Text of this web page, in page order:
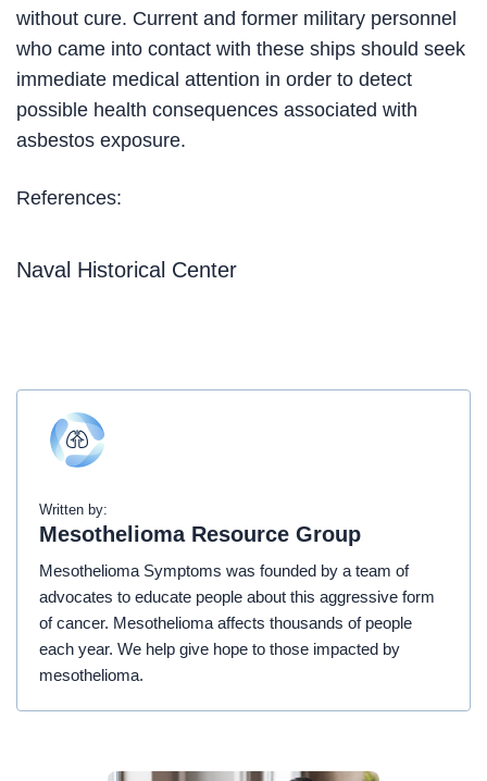
without cure. Current and former military personnel
who came into contact with these ships should seek
immediate medical attention in order to detect
possible health consequences associated with
asbestos exposure.
References:
Naval Historical Center
Written by:
Mesothelioma Resource Group
Mesothelioma Symptoms was founded by a team of
advocates to educate people about this aggressive form
of cancer. Mesothelioma affects thousands of people
each year. We help give hope to those impacted by
mesothelioma.